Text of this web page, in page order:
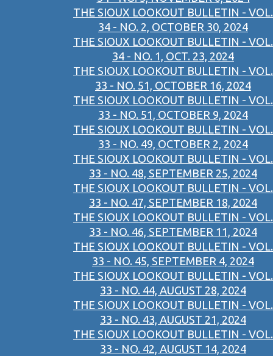
THE SIOUX LOOKOUT BULLETIN - VOL.
34 - NO. 2, OCTOBER 30, 2024
THE SIOUX LOOKOUT BULLETIN - VOL.
34 - NO. 1, OCT. 23, 2024
THE SIOUX LOOKOUT BULLETIN - VOL.
33 - NO. 51, OCTOBER 16, 2024
THE SIOUX LOOKOUT BULLETIN - VOL.
33 - NO. 51, OCTOBER 9, 2024
THE SIOUX LOOKOUT BULLETIN - VOL.
33 - NO. 49, OCTOBER 2, 2024
THE SIOUX LOOKOUT BULLETIN - VOL.
33 - NO. 48, SEPTEMBER 25, 2024
THE SIOUX LOOKOUT BULLETIN - VOL.
33 - NO. 47, SEPTEMBER 18, 2024
THE SIOUX LOOKOUT BULLETIN - VOL.
33 - NO. 46, SEPTEMBER 11, 2024
THE SIOUX LOOKOUT BULLETIN - VOL.
33 - NO. 45, SEPTEMBER 4, 2024
THE SIOUX LOOKOUT BULLETIN - VOL.
33 - NO. 44, AUGUST 28, 2024
THE SIOUX LOOKOUT BULLETIN - VOL.
33 - NO. 43, AUGUST 21, 2024
THE SIOUX LOOKOUT BULLETIN - VOL.
33 - NO. 42, AUGUST 14, 2024